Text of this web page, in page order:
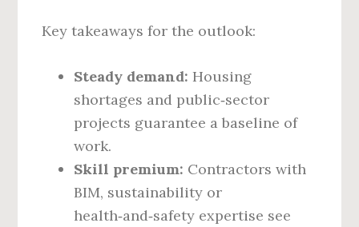
Key takeaways for the outlook:
Steady demand: Housing
shortages and public‑sector
projects guarantee a baseline of
work.
Skill premium: Contractors with
BIM, sustainability or
health‑and‑safety expertise see